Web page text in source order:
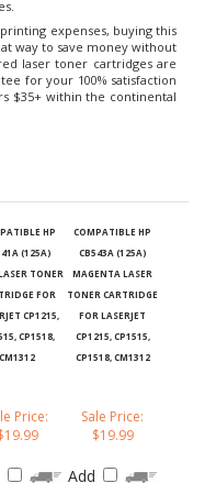
expenses, buying this
way to save money without
laser toner cartridges are
for your 100% satisfaction
$35+ within the continental
(125A)
TONER
FOR
CP1215,
CP1518,
CM1312
CB543A (125A)
MAGENTA LASER
TONER CARTRIDGE
FOR LASERJET
CP1215, CP1515,
CP1518, CM1312
$19.99